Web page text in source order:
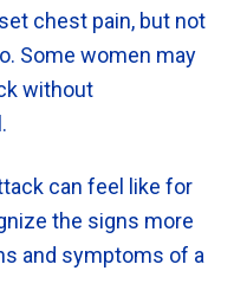
chest pain, but not
Some women may
without
can feel like for
the signs more
and symptoms of a